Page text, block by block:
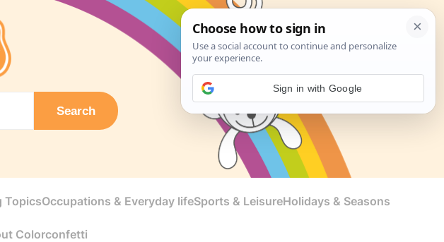
Search
TopicsOccupations & Everyday lifeSports & LeisureHolidays & Seasons
Colorconfetti
Sign in with Google